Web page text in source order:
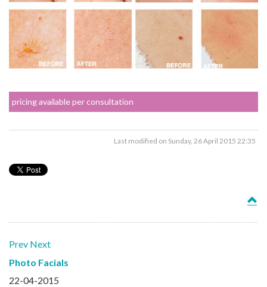
pricing available per consultation
Last modified on Sunday, 26 April 2015 22:35
Prev Next
Photo Facials
22-04-2015